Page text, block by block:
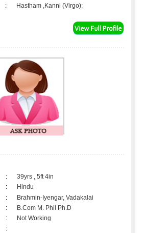
: Hastham ,Kanni (Virgo);
:
39yrs , 5ft 4in
:
Hindu
:
Brahmin-Iyengar, Vadakalai
:
B.Com M. Phil Ph.D
:
Not Working
: